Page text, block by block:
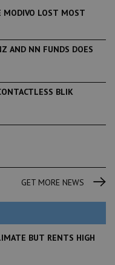
MODIVO LOST MOST
AND NN FUNDS DOES
BLIK
GET MORE NEWS
BUT RENTS HIGH